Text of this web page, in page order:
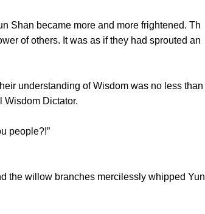
Shan became more and more frightened. Th
of others. It was as if they had sprouted an
understanding of Wisdom was no less than
Wisdom Dictator.
people?!”
willow branches mercilessly whipped Yun